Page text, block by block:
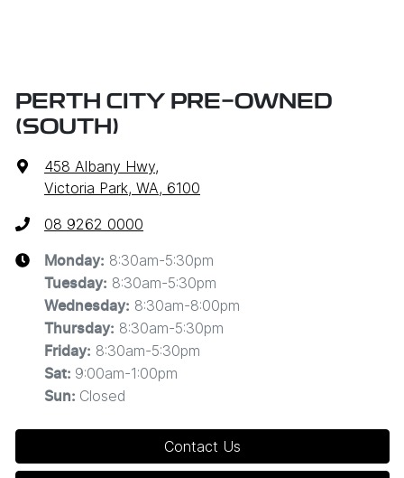
PERTH CITY PRE-OWNED
(SOUTH)
458 Albany Hwy,
Victoria Park, WA, 6100
08 9262 0000
Monday: 8:30am-5:30pm
Tuesday: 8:30am-5:30pm
Wednesday: 8:30am-8:00pm
Thursday: 8:30am-5:30pm
Friday: 8:30am-5:30pm
Sat: 9:00am-1:00pm
Sun: Closed
Contact Us